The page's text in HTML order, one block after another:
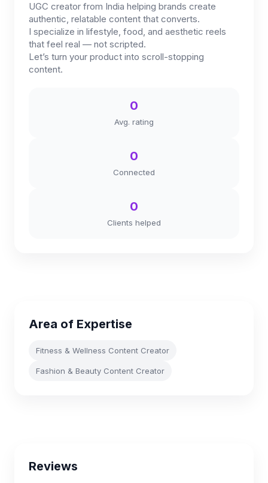
UGC creator from India helping brands create
authentic, relatable content that converts.
I specialize in lifestyle, food, and aesthetic reels
that feel real — not scripted.
Let’s turn your product into scroll-stopping
content.
0
Avg. rating
0
Connected
0
Clients helped
Area of Expertise
Fitness & Wellness Content Creator
Fashion & Beauty Content Creator
Reviews